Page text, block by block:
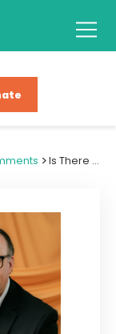
> Is There Truth in the Prosperity Gospel?